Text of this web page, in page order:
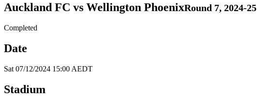
Auckland FC vs Wellington PhoenixRound 7, 2024-25
Completed
Date
Sat 07/12/2024 15:00 AEDT
Stadium